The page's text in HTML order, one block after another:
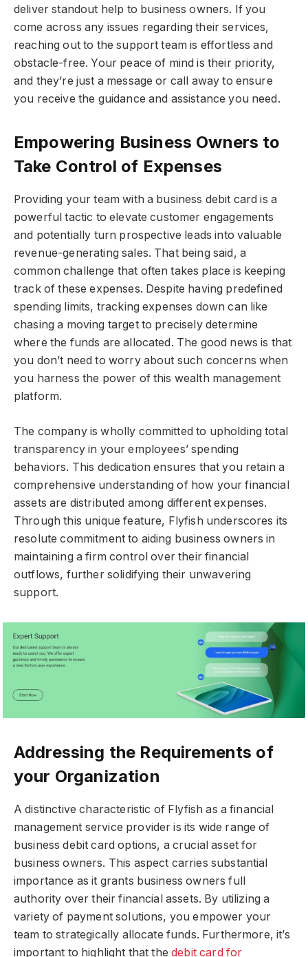
deliver standout help to business owners. If you
come across any issues regarding their services,
reaching out to the support team is effortless and
obstacle-free. Your peace of mind is their priority,
and they’re just a message or call away to ensure
you receive the guidance and assistance you need.
Empowering Business Owners to
Take Control of Expenses
Providing your team with a business debit card is a
powerful tactic to elevate customer engagements
and potentially turn prospective leads into valuable
revenue-generating sales. That being said, a
common challenge that often takes place is keeping
track of these expenses. Despite having predefined
spending limits, tracking expenses down can like
chasing a moving target to precisely determine
where the funds are allocated. The good news is that
you don’t need to worry about such concerns when
you harness the power of this wealth management
platform.
The company is wholly committed to upholding total
transparency in your employees’ spending
behaviors. This dedication ensures that you retain a
comprehensive understanding of how your financial
assets are distributed among different expenses.
Through this unique feature, Flyfish underscores its
resolute commitment to aiding business owners in
maintaining a firm control over their financial
outflows, further solidifying their unwavering
support.
Addressing the Requirements of
your Organization
A distinctive characteristic of Flyfish as a financial
management service provider is its wide range of
business debit card options, a crucial asset for
business owners. This aspect carries substantial
importance as it grants business owners full
authority over their financial assets. By utilizing a
variety of payment solutions, you empower your
team to strategically allocate funds. Furthermore, it’s
important to highlight that thedebit card for